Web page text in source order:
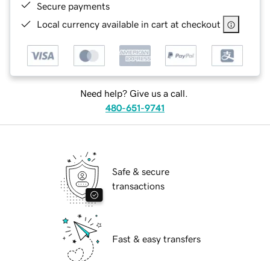
Secure payments
Local currency available in cart at checkout
Need help? Give us a call.
480-651-9741
Safe & secure
transactions
Fast & easy transfers